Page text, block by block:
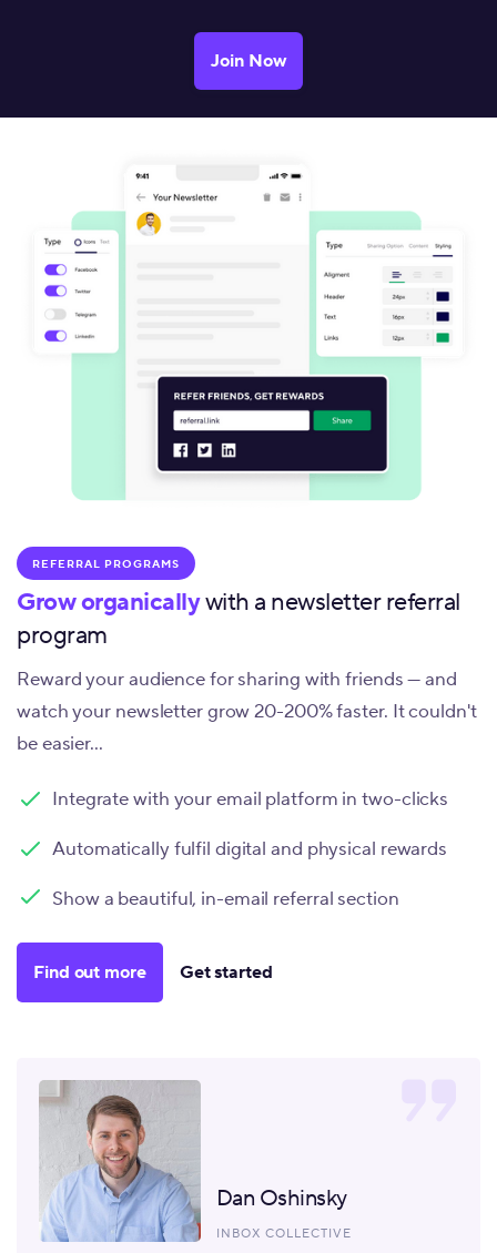
Join Now
REFERRAL PROGRAMS
Grow organicallywith a newsletter referral
program
Reward your audience for sharing with friends — and
watch your newsletter grow 20-200% faster. It couldn't
be easier...
Integrate with your email platform in two-clicks
Automatically fulfil digital and physical rewards
Show a beautiful, in-email referral section
Find out more Get started
Dan Oshinsky
INBOX COLLECTIVE